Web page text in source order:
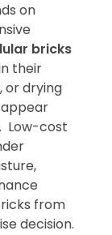
on
bricks
their
or drying
Low-cost
from
decision.